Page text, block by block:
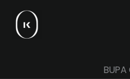
content